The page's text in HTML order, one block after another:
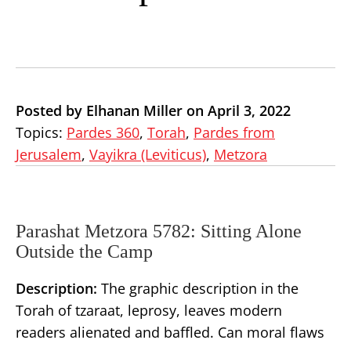
Posted by Elhanan Miller on April 3, 2022
Topics: Pardes 360, Torah, Pardes from
Jerusalem, Vayikra (Leviticus), Metzora
Parashat Metzora 5782: Sitting Alone
Outside the Camp
Description: The graphic description in the
Torah of tzaraat, leprosy, leaves modern
readers alienated and baffled. Can moral flaws